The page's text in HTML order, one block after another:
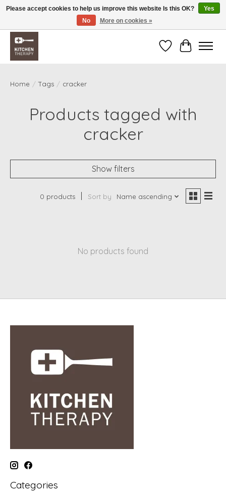
Free shipping over $200 *some conditions apply
WishlistCart
Home / Tags / cracker
Products tagged with
cracker
Show filters
0 products Sort by Name ascending
No products found
Categories
Please accept cookies to help us improve this website Is this OK?
Yes
No
More on cookies »